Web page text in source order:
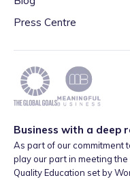
Press Centre
Business with a deep
As part of our commitment
play our part in meeting
Quality Education set by